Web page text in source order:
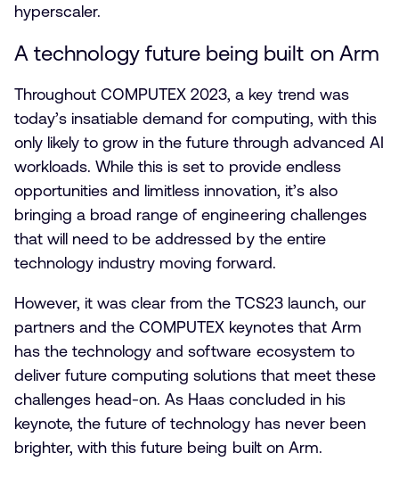
hyperscaler.
A technology future being built on Arm
Throughout COMPUTEX 2023, a key trend was
today’s insatiable demand for computing, with this
only likely to grow in the future through advanced AI
workloads. While this is set to provide endless
opportunities and limitless innovation, it’s also
bringing a broad range of engineering challenges
that will need to be addressed by the entire
technology industry moving forward.
However, it was clear from the TCS23 launch, our
partners and the COMPUTEX keynotes that Arm
has the technology and software ecosystem to
deliver future computing solutions that meet these
challenges head-on. As Haas concluded in his
keynote, the future of technology has never been
brighter, with this future being built on Arm.